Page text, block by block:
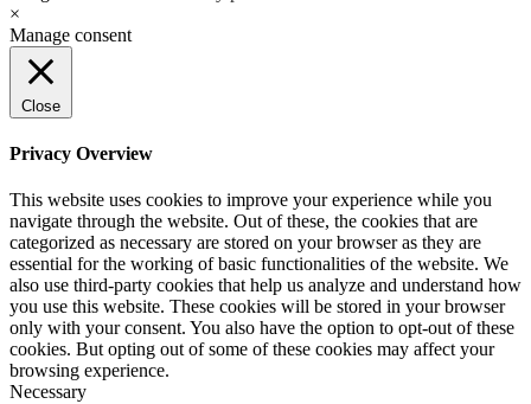
×
Manage consent
Close
Privacy Overview
This website uses cookies to improve your experience while you
navigate through the website. Out of these, the cookies that are
categorized as necessary are stored on your browser as they are
essential for the working of basic functionalities of the website. We
also use third-party cookies that help us analyze and understand how
you use this website. These cookies will be stored in your browser
only with your consent. You also have the option to opt-out of these
cookies. But opting out of some of these cookies may affect your
browsing experience.
Necessary